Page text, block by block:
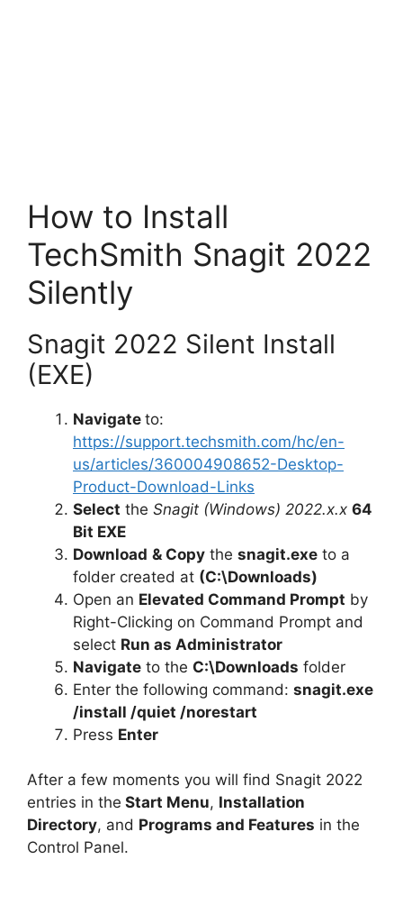
How to Install
TechSmith Snagit 2022
Silently
Snagit 2022 Silent Install
(EXE)
Navigate to:
https://support.techsmith.com/hc/en-
us/articles/360004908652-Desktop-
Product-Download-Links
Select the Snagit (Windows) 2022.x.x 64
Bit EXE
Download & Copy the snagit.exe to a
folder created at (C:\Downloads)
Open an Elevated Command Prompt by
Right-Clicking on Command Prompt and
select Run as Administrator
Navigate to the C:\Downloads folder
Enter the following command: snagit.exe
/install /quiet /norestart
Press Enter
After a few moments you will find Snagit 2022
entries in the Start Menu, Installation
Directory, and Programs and Features in the
Control Panel.